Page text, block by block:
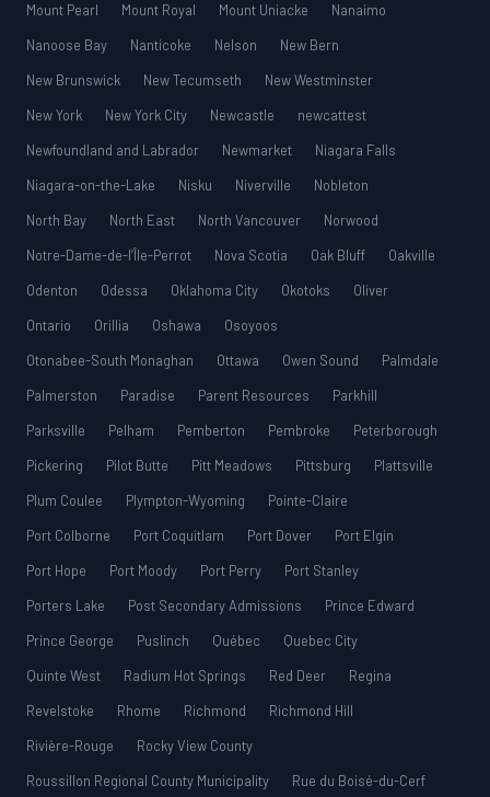
Mount Pearl
Mount Royal Mount Uniacke
Nanaimo
Nanoose Bay
Nanticoke Nelson
New Bern
New Brunswick
New Tecumseth
New Westminster
New York
New York City Newcastle
newcattest
Newfoundland and Labrador
Newmarket
Niagara Falls
Niagara-on-the-Lake
Nisku Niverville
Nobleton
North Bay
North East North Vancouver
Norwood
Notre-Dame-de-l’Île-Perrot
Nova Scotia Oak Bluff
Oakville
Odenton
Odessa Oklahoma City Okotoks
Oliver
Ontario
Orillia Oshawa
Osoyoos
Otonabee-South Monaghan
Ottawa Owen Sound
Palmdale
Palmerston
Paradise Parent Resources
Parkhill
Parksville
Pelham Pemberton Pembroke
Peterborough
Pickering
Pilot Butte Pitt Meadows Pittsburg
Plattsville
Plum Coulee
Plympton-Wyoming
Pointe-Claire
Port Colborne
Port Coquitlam Port Dover
Port Elgin
Port Hope
Port Moody Port Perry
Port Stanley
Porters Lake
Post Secondary Admissions
Prince Edward
Prince George
Puslinch Québec
Quebec City
Quinte West
Radium Hot Springs Red Deer
Regina
Revelstoke
Rhome Richmond
Richmond Hill
Rivière-Rouge
Rocky View County
Roussillon Regional County Municipality
Rue du Boisé-du-Cerf